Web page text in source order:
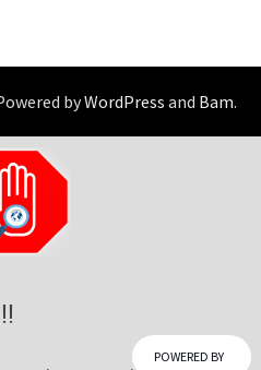
byWordPress and Bam.
POWERED BY